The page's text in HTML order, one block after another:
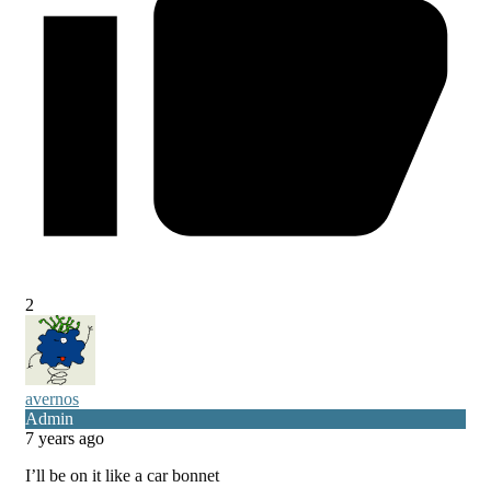
2
avernos
Admin
7 years ago
I’ll be on it like a car bonnet